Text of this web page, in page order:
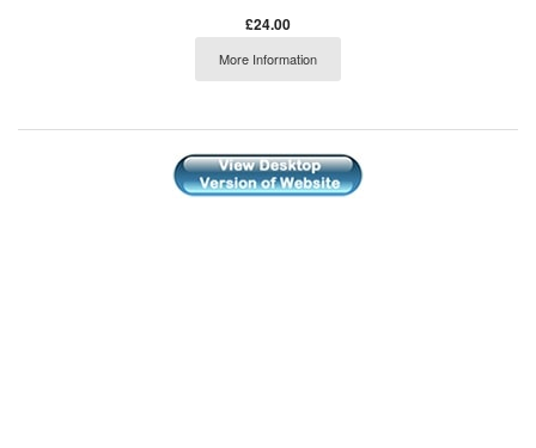
£24.00
More Information